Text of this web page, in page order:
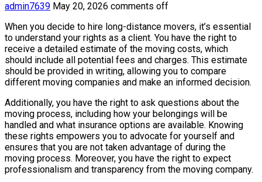
admin7639 May 20, 2026 comments off
When you decide to hire long-distance movers, it’s essential
to understand your rights as a client. You have the right to
receive a detailed estimate of the moving costs, which
should include all potential fees and charges. This estimate
should be provided in writing, allowing you to compare
different moving companies and make an informed decision.
Additionally, you have the right to ask questions about the
moving process, including how your belongings will be
handled and what insurance options are available. Knowing
these rights empowers you to advocate for yourself and
ensures that you are not taken advantage of during the
moving process. Moreover, you have the right to expect
professionalism and transparency from the moving company.